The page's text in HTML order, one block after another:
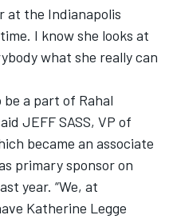
at the Indianapolis
I know she looks at
what she really can
a part of Rahal
JEFF SASS, VP of
became an associate
primary sponsor on
year. “We, at
Katherine Legge